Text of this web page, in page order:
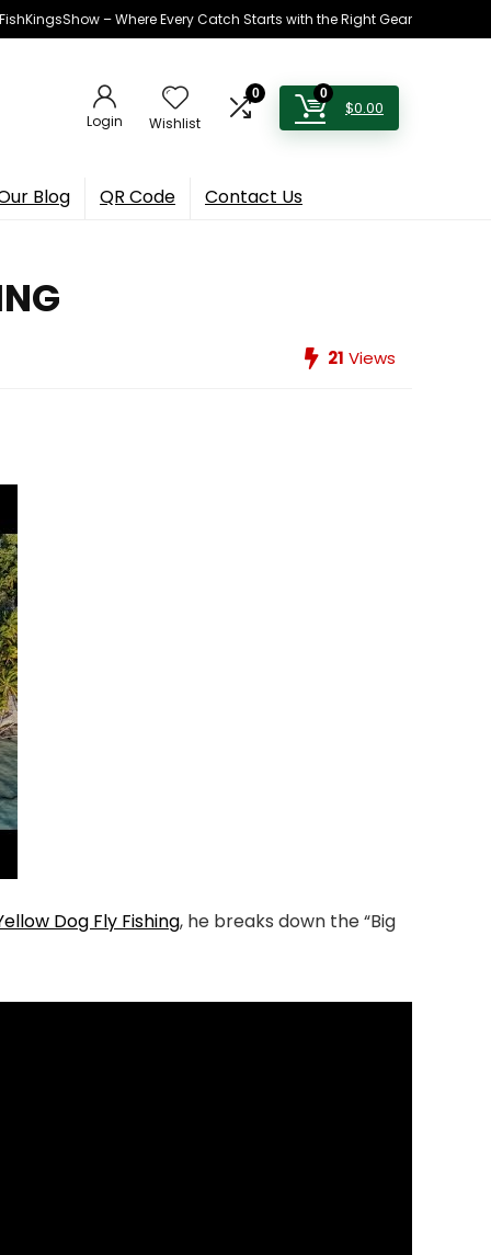
– Where Every Catch Starts with the Right Gear
Login Wishlist
0 0
$0.00
Blog QR Code Contact Us
21 Views
Dog Fly Fishing, he breaks down the “Big